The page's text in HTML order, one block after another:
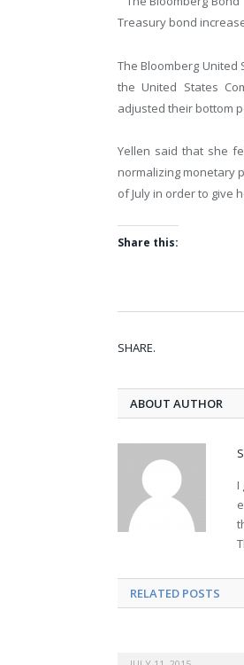
Treasury bond
The Bloomberg United
the United States
adjusted their bottom
Yellen said that she
normalizing monetary
of July in order to give
Share this:
SHARE.
ABOUT AUTHOR
I
RELATED POSTS